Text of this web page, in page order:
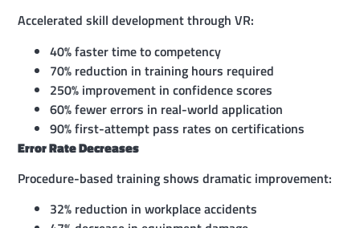
Accelerated skill development through VR:
40% faster time to competency
70% reduction in training hours required
250% improvement in confidence scores
60% fewer errors in real-world application
90% first-attempt pass rates on certifications
Error Rate Decreases
Procedure-based training shows dramatic improvement:
32% reduction in workplace accidents